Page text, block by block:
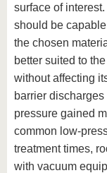
surface of
should be
the chosen
better suited to
without affecting
barrier
pressure gained
common low-
treatment times,
with vacuum